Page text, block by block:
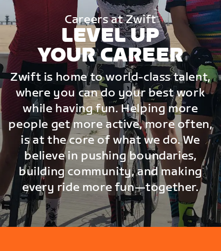
Careers at Zwift
LEVEL UP
YOUR CAREER
Zwift is home to world-class talent,
where you can do your best work
while having fun. Helping more
people get more active, more often,
is at the core of what we do. We
believe in pushing boundaries,
building community, and making
every ride more fun—together.